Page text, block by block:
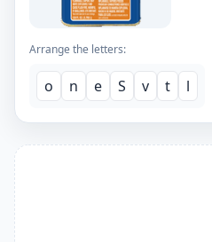
Arrange the letters:
o n e S v t l